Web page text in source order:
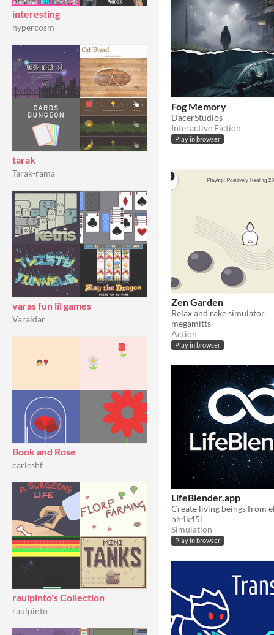
interesting
hypercosm
tarak
Tarak-rama
varas fun lil games
Varaldar
Book and Rose
carleshf
raulpinto's Collection
raulpinto
Fog Memory
DacerStudios
Interactive Fiction
Play in browser
Zen Garden
Relax and rake simulator
megamitts
Action
Play in browser
LifeBlender.app
nh4k45i
Simulation
Play in browser